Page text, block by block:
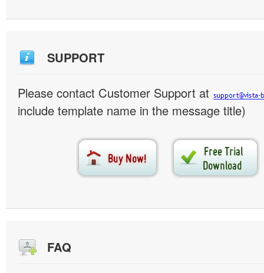
SUPPORT
Please contact Customer Support at
include template name in the message title)
FAQ